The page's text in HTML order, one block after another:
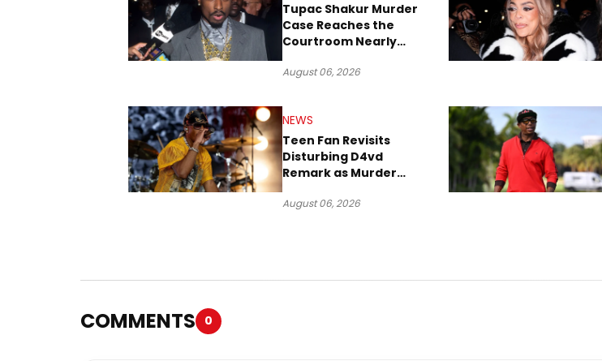
Tupac Shakur Murder
Case Reaches the
Courtroom Nearly
August 06, 2026
NEWS
Teen Fan Revisits
Disturbing D4vd
Remark as Murder
August 06, 2026
COMMENTS 0